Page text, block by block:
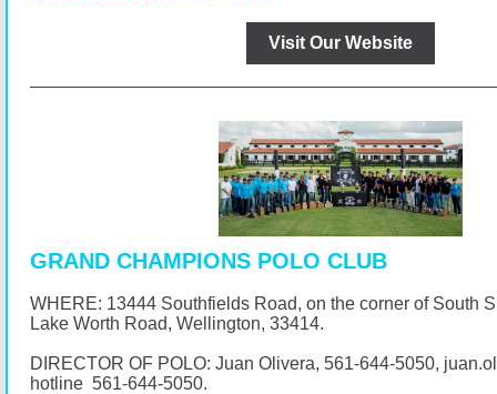
Visit Our Website
GRAND CHAMPIONS POLO CLUB
WHERE: 13444 Southfields Road, on the corner of South
Lake Worth Road, Wellington, 33414.
DIRECTOR OF POLO: Juan Olivera, 561-644-5050,
hotline 561-644-5050.